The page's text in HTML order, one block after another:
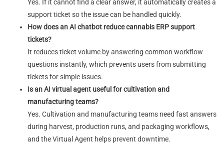
Yes. If it cannot find a clear answer, it automatically creates a
support ticket so the issue can be handled quickly.
How does an AI chatbot reduce cannabis ERP support
tickets?
It reduces ticket volume by answering common workflow
questions instantly, which prevents users from submitting
tickets for simple issues.
Is an AI virtual agent useful for cultivation and
manufacturing teams?
Yes. Cultivation and manufacturing teams need fast answers
during harvest, production runs, and packaging workflows,
and the Virtual Agent helps prevent downtime.